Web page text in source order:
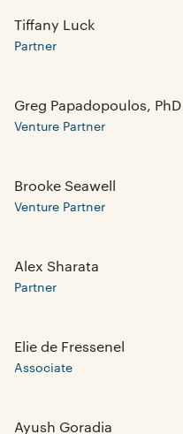
Tiffany Luck
Partner
Greg Papadopoulos, PhD
Venture Partner
Brooke Seawell
Venture Partner
Alex Sharata
Partner
Elie de Fressenel
Associate
Ayush Goradia